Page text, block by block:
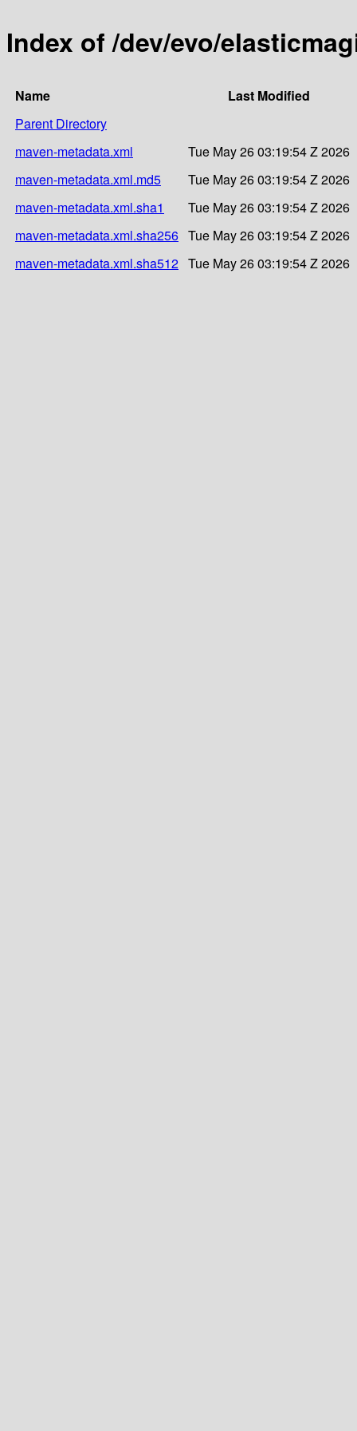
Index of /dev/evo/
Name
Last Modified
Parent Directory
maven-metadata.xml
Tue May 26 03:19:54 Z 2026
maven-metadata.xml.md5
Tue May 26 03:19:54 Z 2026
maven-metadata.xml.sha1
Tue May 26 03:19:54 Z 2026
maven-metadata.xml.sha256 Tue May 26 03:19:54 Z 2026
maven-metadata.xml.sha512 Tue May 26 03:19:54 Z 2026